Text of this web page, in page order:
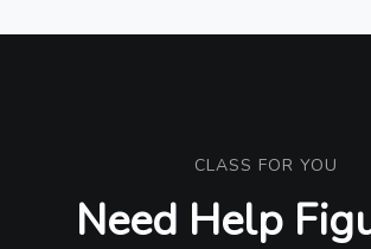
CLASS FOR YOU
Need Help